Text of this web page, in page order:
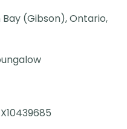
(Gibson), Ontario,